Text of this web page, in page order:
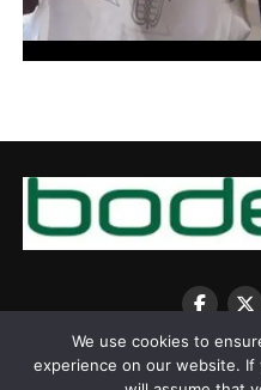
We use cookies to
experience on our website.